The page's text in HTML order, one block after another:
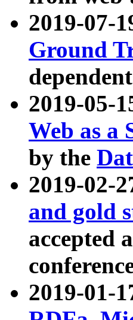
2019-07-
Ground
2019-05-
Web as a
by the
2019-02-
and gold
accepted
2019-01-